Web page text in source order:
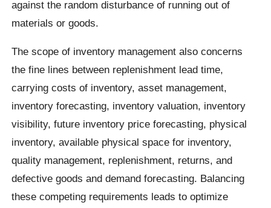
against the random disturbance of running out of
materials or goods.
The scope of inventory management also concerns
the fine lines between replenishment lead time,
carrying costs of inventory, asset management,
inventory forecasting, inventory valuation, inventory
visibility, future inventory price forecasting, physical
inventory, available physical space for inventory,
quality management, replenishment, returns, and
defective goods and demand forecasting. Balancing
these competing requirements leads to optimize